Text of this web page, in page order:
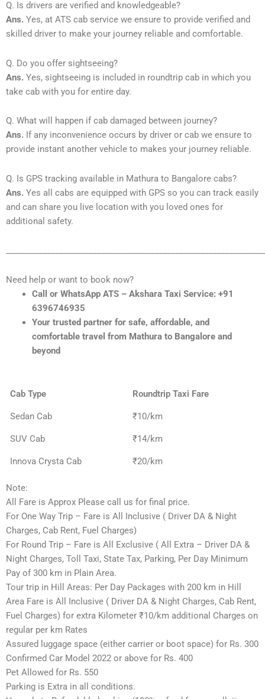
Q. Is drivers are verified and knowledgeable?
Ans. Yes, at ATS cab service we ensure to provide verified and
skilled driver to make your journey reliable and comfortable.
Q. Do you offer sightseeing?
Ans. Yes, sightseeing is included in roundtrip cab in which you
take cab with you for entire day.
Q. What will happen if cab damaged between journey?
Ans. If any inconvenience occurs by driver or cab we ensure to
provide instant another vehicle to makes your journey reliable.
Q. Is GPS tracking available in Mathura to Bangalore cabs?
Ans. Yes all cabs are equipped with GPS so you can track easily
and can share you live location with you loved ones for
additional safety.
Need help or want to book now?
Call or WhatsApp ATS – Akshara Taxi Service: +91
6396746935
Your trusted partner for safe, affordable, and
comfortable travel from Mathura to Bangalore and
beyond
Cab Type Roundtrip Taxi Fare
Sedan Cab ₹10/km
SUV Cab ₹14/km
Innova Crysta Cab ₹20/km
Note:
All Fare is Approx Please call us for final price.
For One Way Trip – Fare is All Inclusive ( Driver DA & Night
Charges, Cab Rent, Fuel Charges)
For Round Trip – Fare is All Exclusive ( All Extra – Driver DA &
Night Charges, Toll Taxi, State Tax, Parking, Per Day Minimum
Pay of 300 km in Plain Area.
Tour trip in Hill Areas: Per Day Packages with 200 km in Hill
Area Fare is All Inclusive ( Driver DA & Night Charges, Cab Rent,
Fuel Charges) for extra Kilometer ₹10/km additional Charges on
regular per km Rates
Assured luggage space (either carrier or boot space) for Rs. 300
Confirmed Car Model 2022 or above for Rs. 400
Pet Allowed for Rs. 550
Parking is Extra in all conditions.